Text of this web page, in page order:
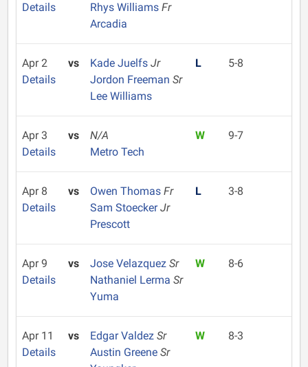
Details
Rhys Williams Fr
Arcadia
Apr 2
Details
vs Kade Juelfs Jr
Jordon Freeman Sr
Lee Williams
L 5-8
Apr 3
Details
vs
N/A
Metro Tech
W 9-7
Apr 8
Details
vs Owen Thomas Fr
Sam StoeckerJr
Prescott
L 3-8
Apr 9
Details
vs Jose Velazquez Sr
Nathaniel Lerma Sr
Yuma
W 8-6
Apr 11
Details
vs Edgar Valdez Sr
Austin Greene Sr
W 8-3